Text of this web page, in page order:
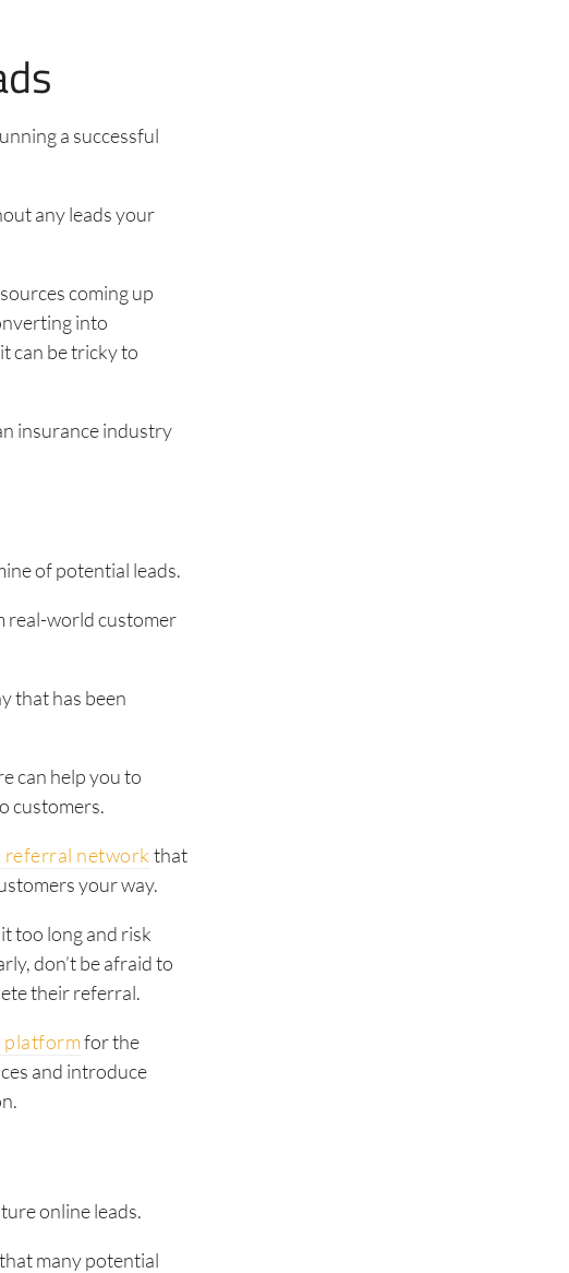
a successful
any leads your
coming up
into
can be tricky to
insurance industry
of potential leads.
real-world customer
that has been
can help you to
customers.
referral network that
your way.
too long and risk
don’t be afraid to
their referral.
platformfor the
and introduce
online leads.
many potential